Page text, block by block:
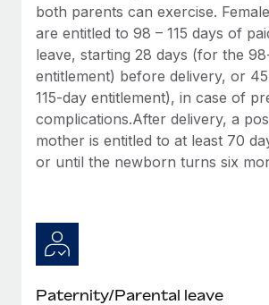
both parents can exercise.
are entitled to 98 – 115 days of
leave, starting 28 days (for the
entitlement) before delivery, or
115-day entitlement), in case of
complications.After delivery, a
mother is entitled to at least 70
or until the newborn turns six
Paternity/Parental leave